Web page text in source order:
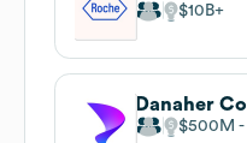
$10B
Danaher
$500M